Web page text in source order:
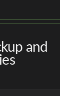
and